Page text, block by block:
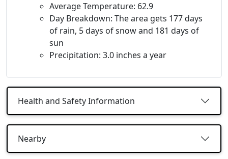
Average Temperature: 62.9
Day Breakdown: The area gets 177 days
of rain, 5 days of snow and 181 days of
sun
Precipitation: 3.0 inches a year
Health and Safety Information
Nearby